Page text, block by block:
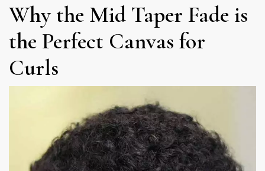
Why the Mid Taper Fade is
the Perfect Canvas for
Curls